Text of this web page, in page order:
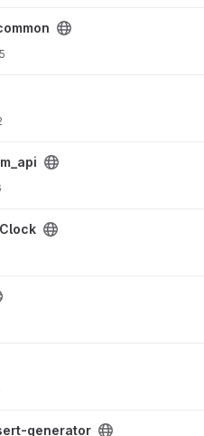
generator